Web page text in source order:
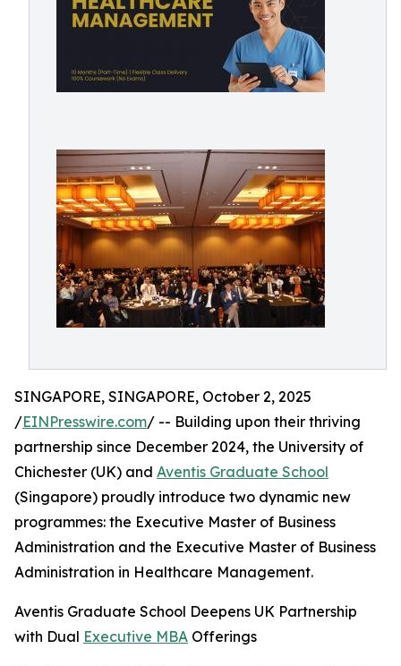
SINGAPORE, SINGAPORE, October 2, 2025
/EINPresswire.com/ -- Building upon their thriving
partnership since December 2024, the University of
Chichester (UK) and Aventis Graduate School
(Singapore) proudly introduce two dynamic new
programmes: the Executive Master of Business
Administration and the Executive Master of Business
Administration in Healthcare Management.
Aventis Graduate School Deepens UK Partnership
with Dual Executive MBA Offerings